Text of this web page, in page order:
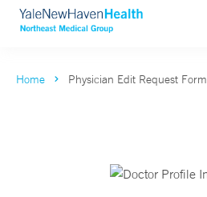
Home Physician Edit Request Form